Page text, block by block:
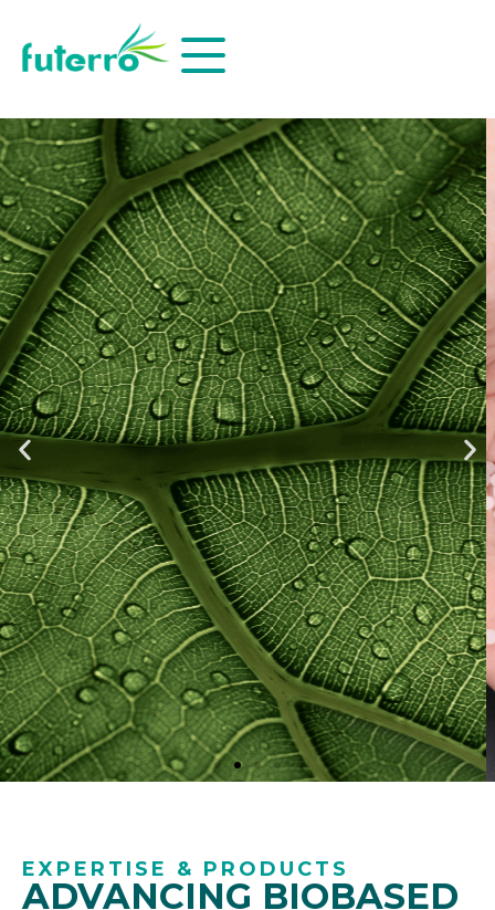
Discover
EXPERTISE & PRODUCTS
ADVANCING BIOBASED